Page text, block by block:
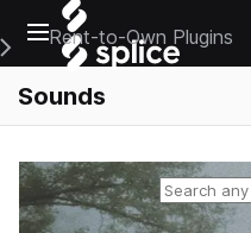
Open main navigation
Main Navigation Menu
Rent-to-Own Plugins
Sounds